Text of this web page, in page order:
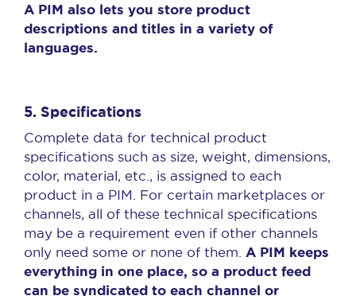
A PIM also lets you store product
descriptions and titles in a variety of
languages.
5. Specifications
Complete data for technical product
specifications such as size, weight, dimensions,
color, material, etc., is assigned to each
product in a PIM. For certain marketplaces or
channels, all of these technical specifications
may be a requirement even if other channels
only need some or none of them. A PIM keeps
everything in one place, so a product feed
can be syndicated to each channel or